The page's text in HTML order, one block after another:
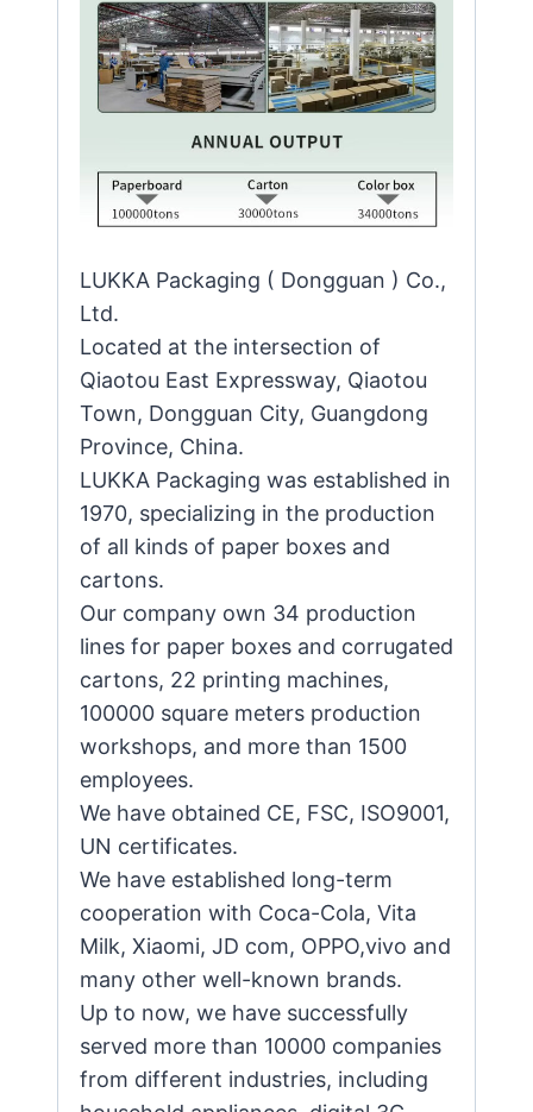
LUKKA Packaging ( Dongguan ) Co.,
Ltd.
Located at the intersection of
Qiaotou East Expressway, Qiaotou
Town, Dongguan City, Guangdong
Province, China.
LUKKA Packaging was established in
1970, specializing in the production
of all kinds of paper boxes and
cartons.
Our company own 34 production
lines for paper boxes and corrugated
cartons, 22 printing machines,
100000 square meters production
workshops, and more than 1500
employees.
We have obtained CE, FSC, ISO9001,
UN certificates.
We have established long-term
cooperation with Coca-Cola, Vita
Milk, Xiaomi, JD com, OPPO,vivo and
many other well-known brands.
Up to now, we have successfully
served more than 10000 companies
from different industries, including